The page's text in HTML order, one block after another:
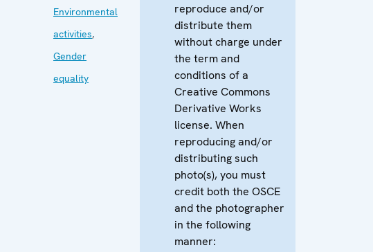
Environmental
activities,
Gender
equality
reproduce and/or
distribute them
without charge under
the term and
conditions of a
Creative Commons
Derivative Works
license. When
reproducing and/or
distributing such
photo(s), you must
credit both the OSCE
and the photographer
in the following
manner: